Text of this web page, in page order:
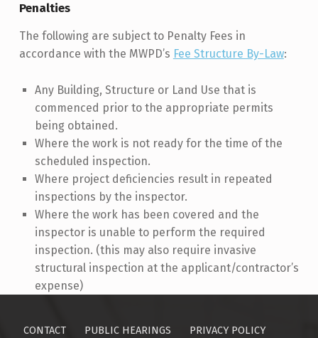
Penalties
The following are subject to Penalty Fees in
accordance with the MWPD’s Fee Structure By-Law:
Any Building, Structure or Land Use that is
commenced prior to the appropriate permits
being obtained.
Where the work is not ready for the time of the
scheduled inspection.
Where project deficiencies result in repeated
inspections by the inspector.
Where the work has been covered and the
inspector is unable to perform the required
inspection. (this may also require invasive
structural inspection at the applicant/contractor’s
expense)
Skip back to main navigation
CONTACT PUBLIC HEARINGS PRIVACY POLICY